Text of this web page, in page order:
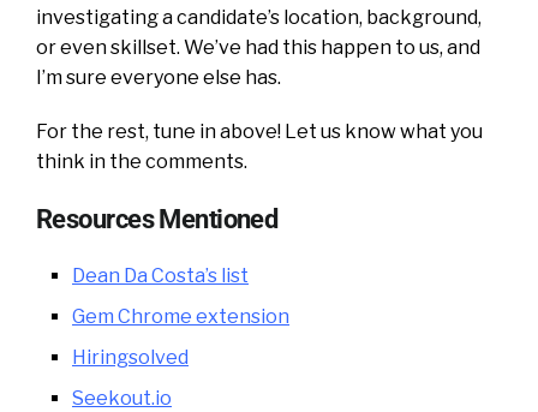
investigating a candidate’s location, background,
or even skillset. We’ve had this happen to us, and
I’m sure everyone else has.
For the rest, tune in above! Let us know what you
think in the comments.
Resources Mentioned
Dean Da Costa’s list
Gem Chrome extension
Hiringsolved
Seekout.io